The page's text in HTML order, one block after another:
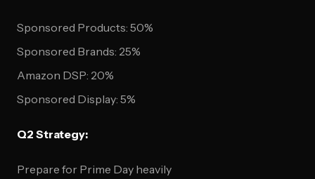
Sponsored Products: 50%
Sponsored Brands: 25%
Amazon DSP: 20%
Sponsored Display: 5%
Q2 Strategy:
Prepare for Prime Day heavily